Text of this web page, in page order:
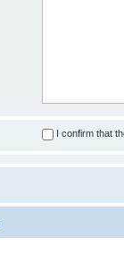
I confirm that